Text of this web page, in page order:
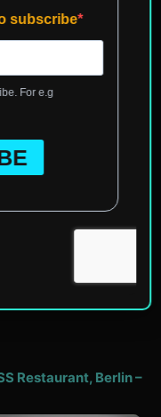
Restaurant, Berlin –